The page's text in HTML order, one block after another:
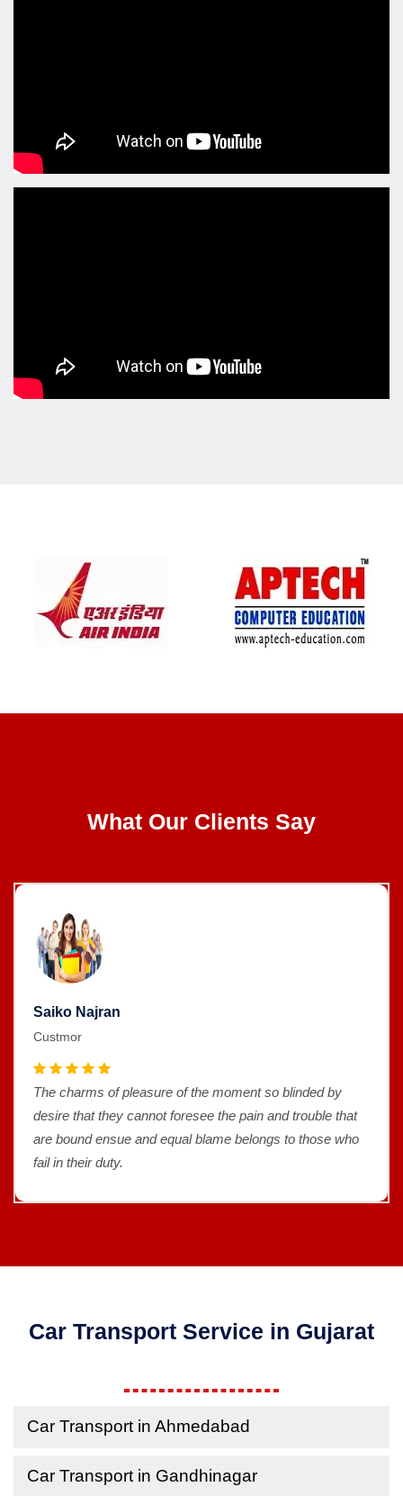
What Our Clients Say
Saiko Najran
Custmor
The charms of pleasure of the moment so blinded by
desire that they cannot foresee the pain and trouble that
are bound ensue and equal blame belongs to those who
fail in their duty.
Car Transport Service in Gujarat
Car Transport in Ahmedabad
Car Transport in Gandhinagar